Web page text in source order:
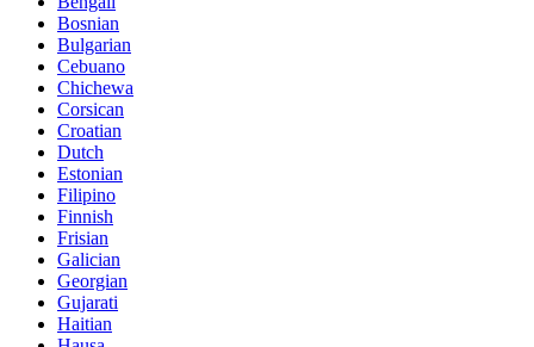
Bosnian
Bulgarian
Cebuano
Chichewa
Corsican
Croatian
Dutch
Estonian
Filipino
Finnish
Frisian
Galician
Georgian
Gujarati
Haitian